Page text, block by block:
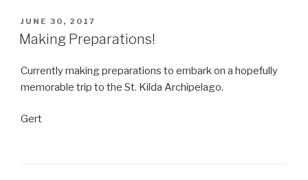
POSTED
ON
JUNE 30, 2017
Making Preparations!
Currently making preparations to embark on a hopefully
memorable trip to the St. Kilda Archipelago.
Gert